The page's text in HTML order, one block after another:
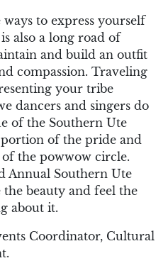
to express yourself
also a long road of
and build an outfit
compassion. Traveling
your tribe
dancers and singers do
of the Southern Ute
of the pride and
the powwow circle.
Annual Southern Ute
the beauty and feel the
about it.
Coordinator, Cultural